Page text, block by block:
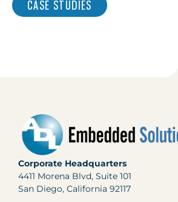
CASE STUDIES
Corporate Headquarters
4411 Morena Blvd, Suite 101
San Diego, California 92117